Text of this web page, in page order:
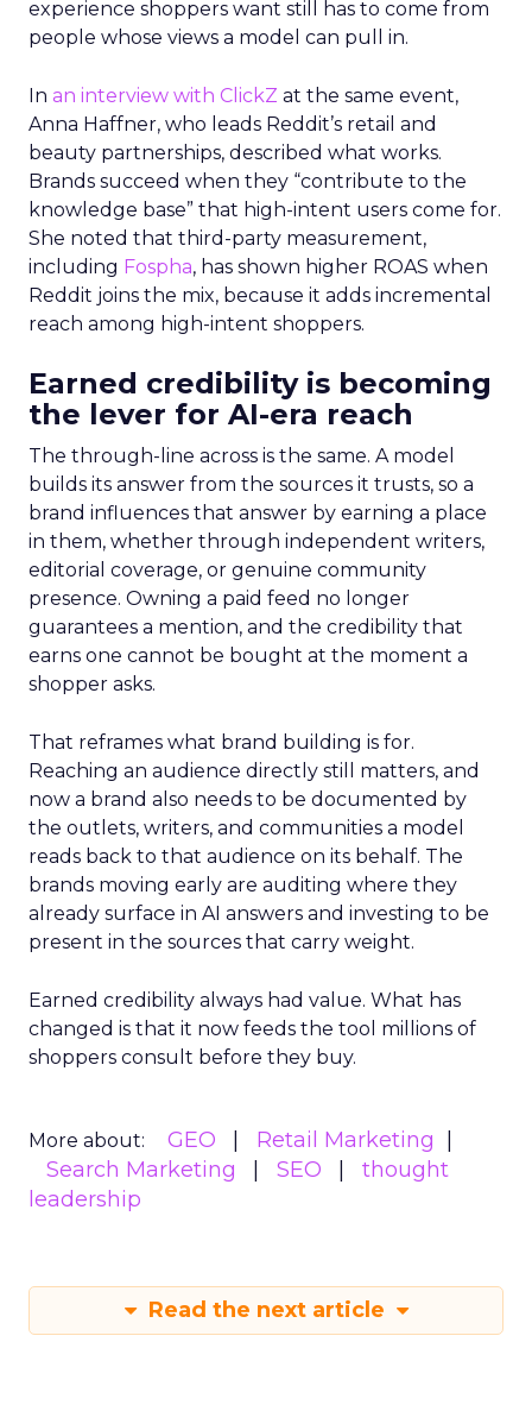
experience shoppers want still has to come from
people whose views a model can pull in.
In an interview with ClickZ at the same event,
Anna Haffner, who leads Reddit’s retail and
beauty partnerships, described what works.
Brands succeed when they “contribute to the
knowledge base” that high-intent users come for.
She noted that third-party measurement,
including Fospha, has shown higher ROAS when
Reddit joins the mix, because it adds incremental
reach among high-intent shoppers.
Earned credibility is becoming
the lever for AI-era reach
The through-line across is the same. A model
builds its answer from the sources it trusts, so a
brand influences that answer by earning a place
in them, whether through independent writers,
editorial coverage, or genuine community
presence. Owning a paid feed no longer
guarantees a mention, and the credibility that
earns one cannot be bought at the moment a
shopper asks.
That reframes what brand building is for.
Reaching an audience directly still matters, and
now a brand also needs to be documented by
the outlets, writers, and communities a model
reads back to that audience on its behalf. The
brands moving early are auditing where they
already surface in AI answers and investing to be
present in the sources that carry weight.
Earned credibility always had value. What has
changed is that it now feeds the tool millions of
shoppers consult before they buy.
More about: GEO
Retail Marketing
Search Marketing
SEO
thought
leadership
Read the next article